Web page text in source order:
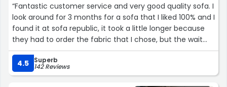
“Fantastic customer service and very good quality sofa. I
look around for 3 months for a sofa that I liked 100% and I
found it at sofa republic, it took a little longer because
they had to order the fabric that I chose, but the wait
was worth it. Andrea was so nice and kept me informed
about the process also the owner showed me where he
custom the sofa himself.
I was told they expanding soon and will sell other
4.5 Superb
142 Reviews